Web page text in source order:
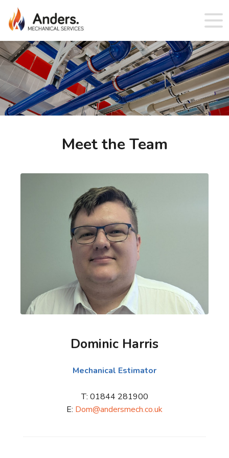
Meet the Team
Dominic Harris
Mechanical Estimator
T: 01844 281900
E: Dom@andersmech.co.uk